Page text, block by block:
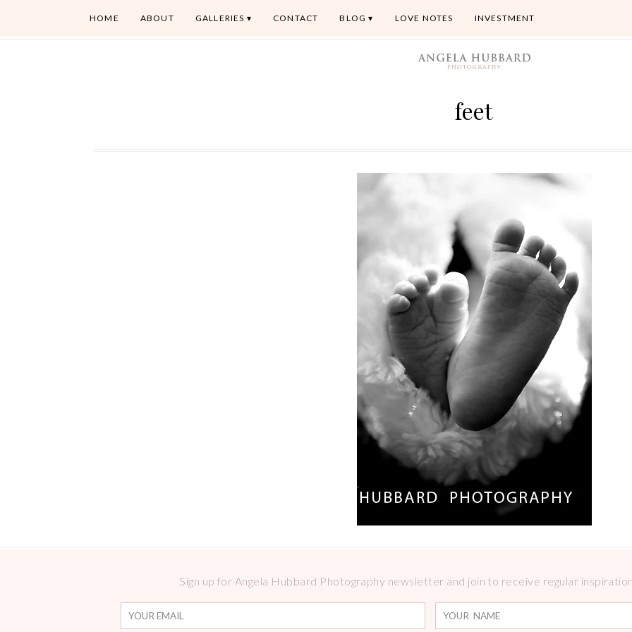
HOME ABOUT GALLERIES CONTACT BLOG LOVE NOTES INVESTMENT
feet
Sign up for Angela Hubbard Photography newsletter and join to receive regular